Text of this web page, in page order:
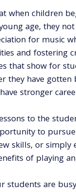
when children
age, they
for music
and fostering
that show for
they have gotten
stronger
to the
to pursue
skills, or simply
of playing
students are